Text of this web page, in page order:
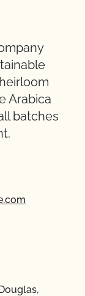
Arabica
batches